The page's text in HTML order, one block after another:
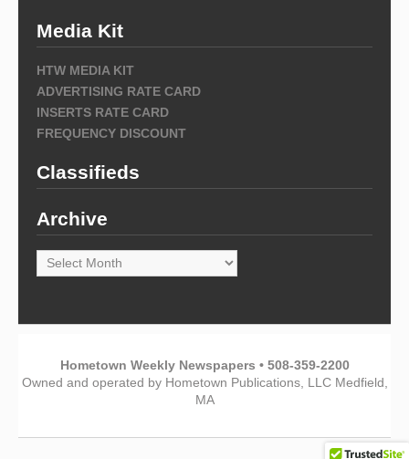
Media Kit
HTW MEDIA KIT
ADVERTISING RATE CARD
INSERTS RATE CARD
FREQUENCY DISCOUNT
Classifieds
Archive
Archive
Hometown Weekly Newspapers • 508-359-2200
Owned and operated by Hometown Publications, LLC Medfield,
MA